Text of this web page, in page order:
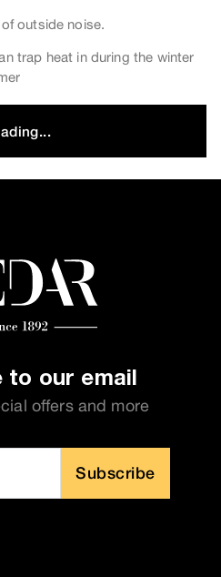
outside noise.
trap heat in during the winter
to our email
offers and more
Subscribe